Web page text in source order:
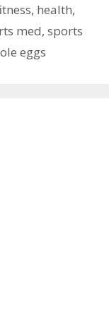
, health,
med, sports
eggs